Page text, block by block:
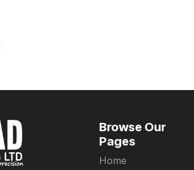
Browse Our
Pages
Home